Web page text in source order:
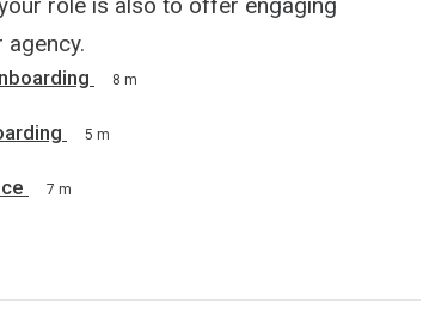
8 m
5 m
7 m